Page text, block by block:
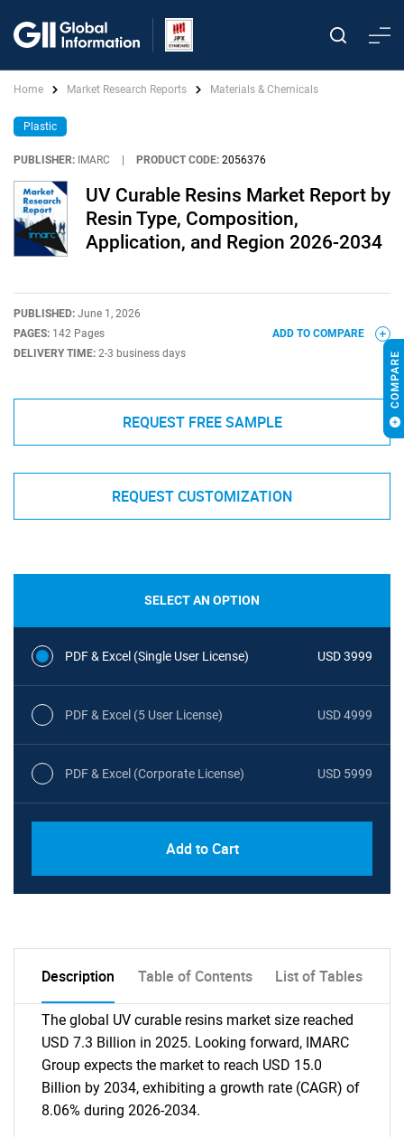
Home Market Research Reports Materials & Chemicals
Plastic
PUBLISHER: IMARC PRODUCT CODE: 2056376
UV Curable Resins Market Report by
Resin Type, Composition,
Application, and Region 2026-2034
PUBLISHED: June 1, 2026
PAGES: 142 Pages
DELIVERY TIME: 2-3 business days
ADD TO COMPARE
REQUEST FREE SAMPLE
REQUEST CUSTOMIZATION
SELECT AN OPTION
PDF & Excel (Single User License) USD 3999
PDF & Excel (5 User License) USD 4999
PDF & Excel (Corporate License) USD 5999
Add to Cart
Description Table of Contents List of Tables
The global UV curable resins market size reached
USD 7.3 Billion in 2025. Looking forward, IMARC
Group expects the market to reach USD 15.0
Billion by 2034, exhibiting a growth rate (CAGR) of
8.06% during 2026-2034.